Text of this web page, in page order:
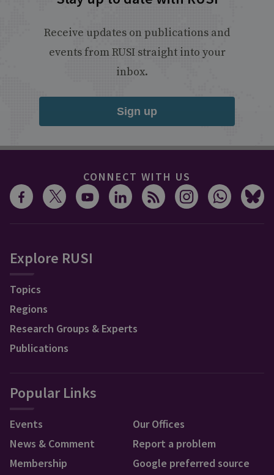
Receive updates on publications and
events from RUSI straight into your
inbox.
Sign up
CONNECT WITH US
Explore RUSI
Topics
Regions
Research Groups & Experts
Publications
Popular Links
Events
News & Comment
Membership
Our Offices
Report a problem
Google preferred source